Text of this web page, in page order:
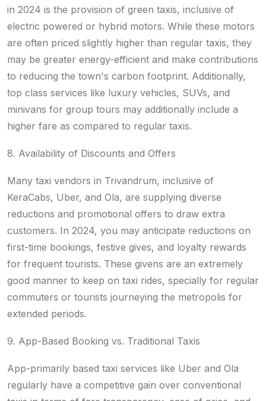
in 2024 is the provision of green taxis, inclusive of
electric powered or hybrid motors. While these motors
are often priced slightly higher than regular taxis, they
may be greater energy-efficient and make contributions
to reducing the town's carbon footprint. Additionally,
top class services like luxury vehicles, SUVs, and
minivans for group tours may additionally include a
higher fare as compared to regular taxis.
8. Availability of Discounts and Offers
Many taxi vendors in Trivandrum, inclusive of
KeraCabs, Uber, and Ola, are supplying diverse
reductions and promotional offers to draw extra
customers. In 2024, you may anticipate reductions on
first-time bookings, festive gives, and loyalty rewards
for frequent tourists. These givens are an extremely
good manner to keep on taxi rides, specially for regular
commuters or tourists journeying the metropolis for
extended periods.
9. App-Based Booking vs. Traditional Taxis
App-primarily based taxi services like Uber and Ola
regularly have a competitive gain over conventional